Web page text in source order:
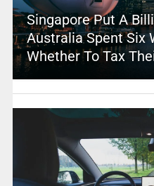
Singapore Put A
Australia Spent Six
Whether To Tax